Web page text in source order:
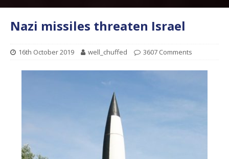
Nazi missiles threaten Israel
16th October 2019 well_chuffed 3607 Comments